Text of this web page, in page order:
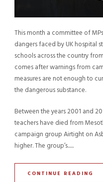
This month a committee of
dangers faced by UK hospital
schools across the country
comes after warnings from
measures are not enough to
the dangerous substance.
Between the years 2001 and
teachers have died from
campaign group Airtight on
higher. The group’s......
CONTINUE READING